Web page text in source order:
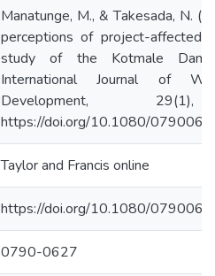
Manatunge, M., & Takesada, N.
perceptions of project-affected
study of the Kotmale Dam
International Journal of
Development,
https://doi.org/10.1080/
Taylor and Francis online
https://doi.org/10.1080/
0790-0627